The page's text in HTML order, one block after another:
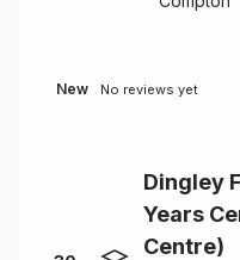
New No reviews yet
Dingley
Years
Centre)